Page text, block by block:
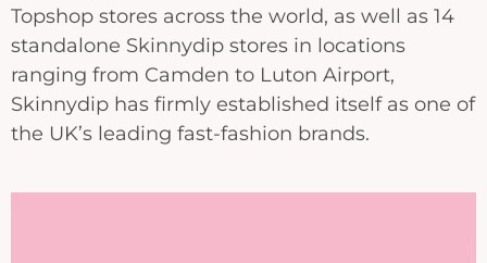
Topshop stores across the world, as well as 14
standalone Skinnydip stores in locations
ranging from Camden to Luton Airport,
Skinnydip has firmly established itself as one of
the UK’s leading fast-fashion brands.